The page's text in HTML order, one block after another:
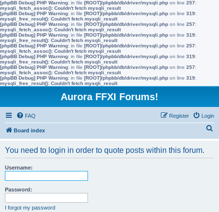
[phpBB Debug] PHP Warning: in file [ROOT]/phpbb/db/driver/mysqli.php on line 257:
mysqli_fetch_assoc(): Couldn't fetch mysqli_result
[phpBB Debug] PHP Warning: in file [ROOT]/phpbb/db/driver/mysqli.php on line 319:
mysqli_free_result(): Couldn't fetch mysqli_result
[phpBB Debug] PHP Warning: in file [ROOT]/phpbb/db/driver/mysqli.php on line 257:
mysqli_fetch_assoc(): Couldn't fetch mysqli_result
[phpBB Debug] PHP Warning: in file [ROOT]/phpbb/db/driver/mysqli.php on line 319:
mysqli_free_result(): Couldn't fetch mysqli_result
[phpBB Debug] PHP Warning: in file [ROOT]/phpbb/db/driver/mysqli.php on line 257:
mysqli_fetch_assoc(): Couldn't fetch mysqli_result
[phpBB Debug] PHP Warning: in file [ROOT]/phpbb/db/driver/mysqli.php on line 319:
mysqli_free_result(): Couldn't fetch mysqli_result
[phpBB Debug] PHP Warning: in file [ROOT]/phpbb/db/driver/mysqli.php on line 257:
mysqli_fetch_assoc(): Couldn't fetch mysqli_result
[phpBB Debug] PHP Warning: in file [ROOT]/phpbb/db/driver/mysqli.php on line 319:
mysqli_free_result(): Couldn't fetch mysqli_result
Aurora FFXI Forums!
FAQ Login
Register
Board index
You need to login in order to quote posts within this forum.
Username:
Password:
I forgot my password